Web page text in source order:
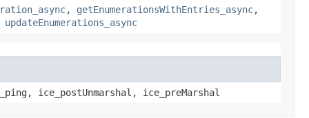
, getEnumerationsWithEntries_async,
updateEnumerations_async
ice_postUnmarshal, ice_preMarshal